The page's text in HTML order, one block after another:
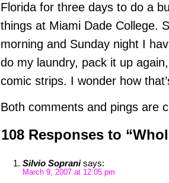
Florida for three days to do a
things at Miami Dade College.
morning and Sunday night I
do my laundry, pack it up
comic strips. I wonder how
Both comments and pings are
108 Responses to
Silvio Soprani says:
March 9, 2007 at 12:05 pm